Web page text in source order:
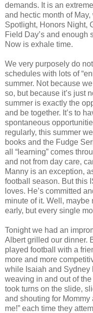
demands. It is an
and hectic month of
Spotlight, Honors Night,
Field Day’s and enough
Now is exhale time.
We very purposely do
schedules with lots of
summer. Not because
so, but because it’s just
summer is exactly the
and be together. It’s to
spontaneous
regularly, this summer
books and the Fudge
all “learning” comes
and not from day care,
Manny is an exception,
football season. But this
loves. He’s committed
minute of it. Well,
early, but every single
Tonight we had an
Albert grilled our dinner.
played football with a
more and more
while Isaiah and Sydney
weaving in and out of
took turns on the slide,
and shouting for Mommy
me!” each time they